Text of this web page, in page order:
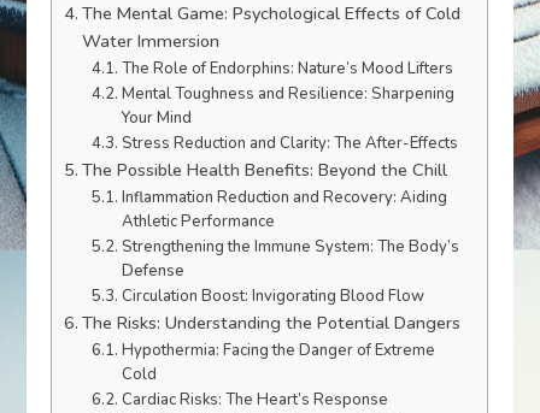
The Mental Game: Psychological Effects of Cold
Water Immersion
The Role of Endorphins: Nature’s Mood Lifters
Mental Toughness and Resilience: Sharpening
Your Mind
Stress Reduction and Clarity: The After-Effects
The Possible Health Benefits: Beyond the Chill
Inflammation Reduction and Recovery: Aiding
Athletic Performance
Strengthening the Immune System: The Body’s
Defense
Circulation Boost: Invigorating Blood Flow
The Risks: Understanding the Potential Dangers
Hypothermia: Facing the Danger of Extreme
Cold
Cardiac Risks: The Heart’s Response